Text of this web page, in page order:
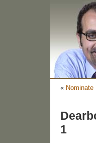
« Nominate
1